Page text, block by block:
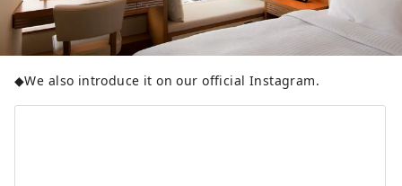
◆We also introduce it on our official Instagram.